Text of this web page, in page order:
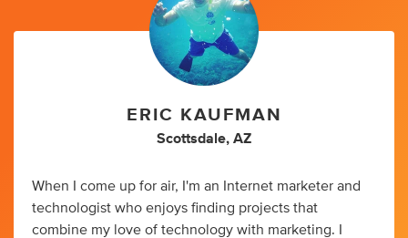
ERIC KAUFMAN
Scottsdale, AZ
When I come up for air, I'm an Internet marketer and
technologist who enjoys finding projects that
combine my love of technology with marketing. I